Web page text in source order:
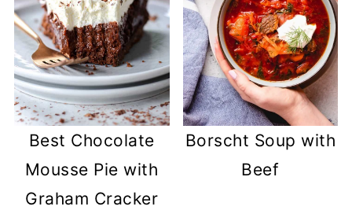
Best Chocolate
Mousse Pie with
Graham Cracker
Borscht Soup with
Beef